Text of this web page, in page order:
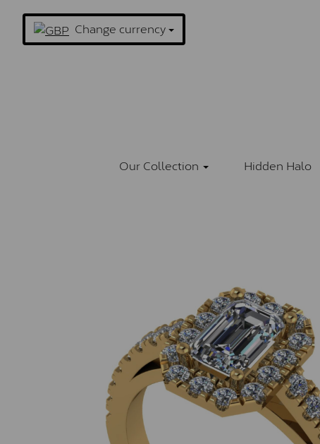
Change currency
Our Collection Hidden Halo